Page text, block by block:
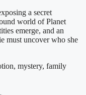
a secret
world of Planet
emerge, and an
must uncover who she
mystery, family